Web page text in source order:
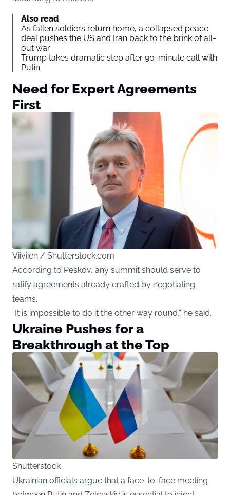
Also read
As fallen soldiers return home, a collapsed peace
deal pushes the US and Iran back to the brink of all-
out war
Trump takes dramatic step after 90-minute call with
Putin
Need for Expert Agreements
First
Viiviien / Shutterstock.com
According to Peskov, any summit should serve to
ratify agreements already crafted by negotiating
teams.
“It is impossible to do it the other way round,” he said.
Ukraine Pushes for a
Breakthrough at the Top
Shutterstock
Ukrainian officials argue that a face-to-face meeting